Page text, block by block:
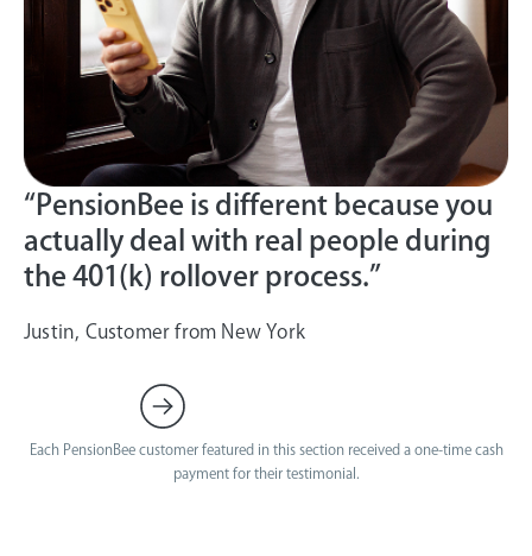
“PensionBee is different because you
actually deal with real people during
the 401(k) rollover process.”
Justin, Customer from New York
Each PensionBee customer featured in this section received a one-time cash
payment for their testimonial.